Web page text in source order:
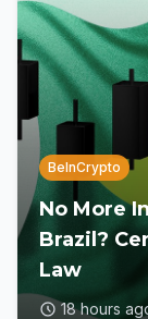
BeInCrypto
No More
Brazil?
Law
18 hours